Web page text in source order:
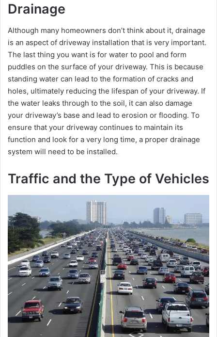
Drainage
Although many homeowners don’t think about it, drainage
is an aspect of driveway installation that is very important.
The last thing you want is for water to pool and form
puddles on the surface of your driveway. This is because
standing water can lead to the formation of cracks and
holes, ultimately reducing the lifespan of your driveway. If
the water leaks through to the soil, it can also damage
your driveway’s base and lead to erosion or flooding. To
ensure that your driveway continues to maintain its
function and look for a very long time, a proper drainage
system will need to be installed.
Traffic and the Type of Vehicles